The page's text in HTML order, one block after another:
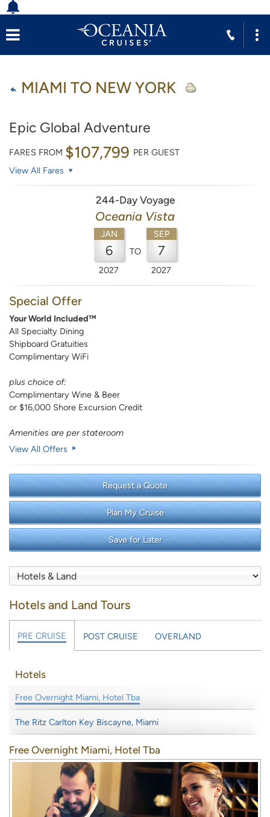
MIAMI TO NEW YORK
Epic Global Adventure
FARES FROM $107,799 PER GUEST
View All Fares
244-Day Voyage
Oceania Vista
JAN
6
2027
TO
SEP
7
2027
Special Offer
Your World Included™
All Specialty Dining
Shipboard Gratuities
Complimentary WiFi
plus choice of:
Complimentary Wine & Beer
or $16,000 Shore Excursion Credit
Amenities are per stateroom
View All Offers
Request a Quote
Plan My Cruise
Save for Later
Hotels and Land Tours
PRE CRUISE POST CRUISE OVERLAND
Hotels
Free Overnight Miami, Hotel Tba
The Ritz Carlton Key Biscayne, Miami
Free Overnight Miami, Hotel Tba